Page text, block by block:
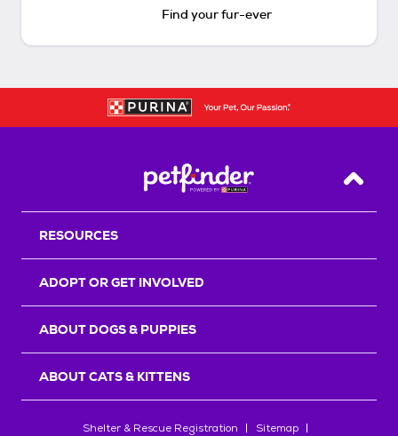
Find your fur-ever
Back
RESOURCES
ADOPT OR GET INVOLVED
ABOUT DOGS & PUPPIES
ABOUT CATS & KITTENS
Shelter & Rescue Registration
Sitemap